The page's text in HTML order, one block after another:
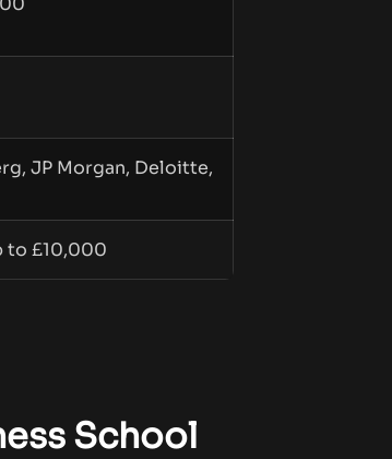
JP Morgan, Deloitte,
to £10,000
School